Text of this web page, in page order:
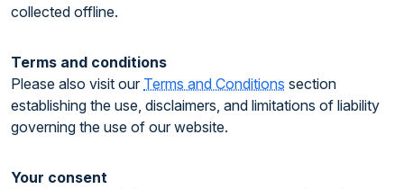
collected offline.
Terms and conditions
Please also visit our Terms and Conditions section
establishing the use, disclaimers, and limitations of liability
governing the use of our website.
Your consent